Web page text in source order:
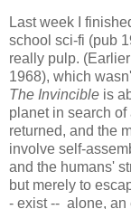
Last week I
school sci-fi (pub
really pulp.
1968), which
The Invincible is
planet in search
returned, and the
involve self-
and the humans'
but merely to
- exist -- alone, an